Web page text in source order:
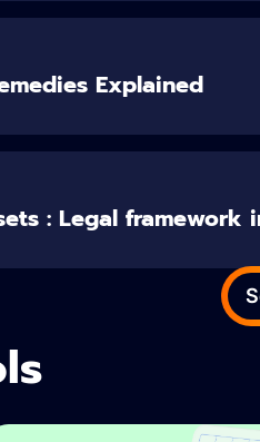
Explained
: Legal framework